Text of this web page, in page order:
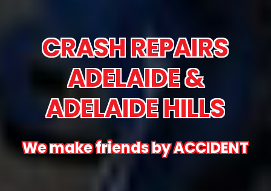
CRASH REPAIRS
ADELAIDE &
ADELAIDE HILLS
We make friends by ACCIDENT